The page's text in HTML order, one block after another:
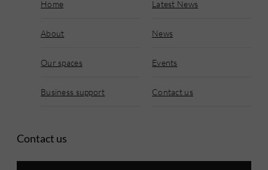
Home Latest News
About News
Our spaces Events
Business support Contact us
Contact us